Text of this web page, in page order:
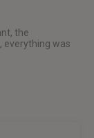
the
everything was